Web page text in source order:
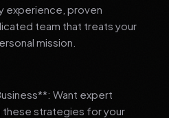
experience, proven
team that treats your
mission.
Want expert
these strategies for your